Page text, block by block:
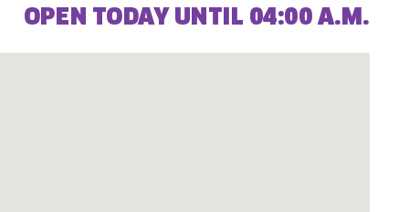
OPEN TODAY UNTIL 04:00 A.M.